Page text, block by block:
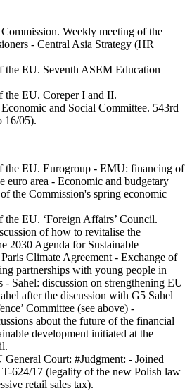
Weekly meeting of the
- Central Asia Strategy (HR
the EU. Seventh ASEM Education
the EU. Coreper I and II.
and Social Committee. 543rd
16/05).
the EU. Eurogroup - EMU: financing of
euro area - Economic and budgetary
the Commission's spring economic
the EU. ‘Foreign Affairs’ Council.
of how to revitalise the
2030 Agenda for Sustainable
Climate Agreement - Exchange of
partnerships with young people in
- Sahel: discussion on strengthening EU
after the discussion with G5 Sahel
Committee (see above) -
about the future of the financial
development initiated at the
General Court: #Judgment: - Joined
T-624/17 (legality of the new Polish law
retail sales tax).